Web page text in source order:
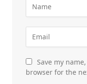
Save my
browser for the